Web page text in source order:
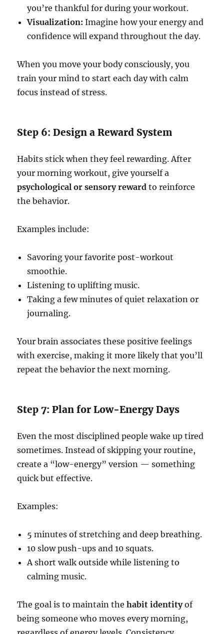
you’re thankful for during your workout.
Visualization: Imagine how your energy and
confidence will expand throughout the day.
When you move your body consciously, you
train your mind to start each day with calm
focus instead of stress.
Step 6: Design a Reward System
Habits stick when they feel rewarding. After
your morning workout, give yourself a
psychological or sensory reward to reinforce
the behavior.
Examples include:
Savoring your favorite post-workout
smoothie.
Listening to uplifting music.
Taking a few minutes of quiet relaxation or
journaling.
Your brain associates these positive feelings
with exercise, making it more likely that you’ll
repeat the behavior the next morning.
Step 7: Plan for Low-Energy Days
Even the most disciplined people wake up tired
sometimes. Instead of skipping your routine,
create a “low-energy” version — something
quick but effective.
Examples:
5 minutes of stretching and deep breathing.
10 slow push-ups and 10 squats.
A short walk outside while listening to
calming music.
The goal is to maintain thehabit identityof
being someone who moves every morning,